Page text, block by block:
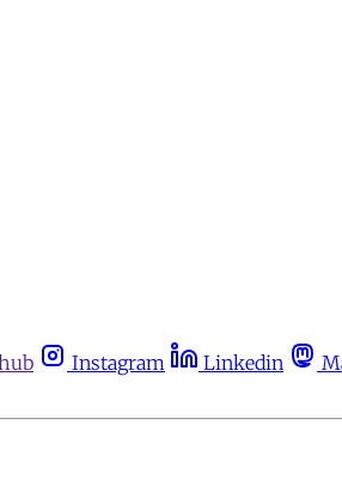
Instagram Linkedin